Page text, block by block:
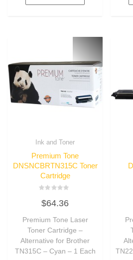
Ink and Toner
Premium Tone
DNSNCBRTN315C Toner
Cartridge
0
out
5
$64.36
Premium Tone Laser
Toner Cartridge –
Alternative for Brother
TN315C – Cyan – 1 Each